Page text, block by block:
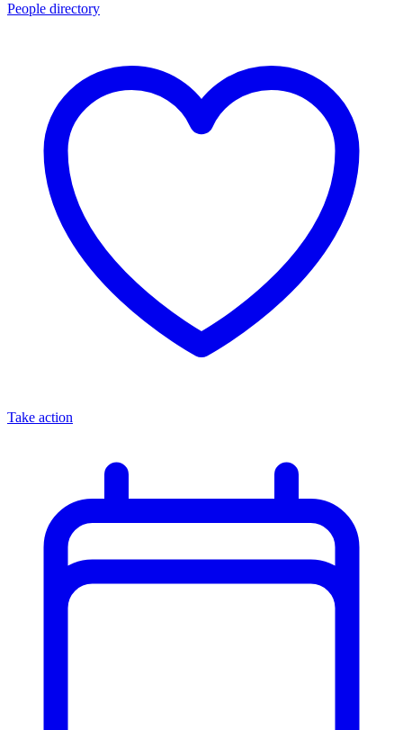
People directory
Take action